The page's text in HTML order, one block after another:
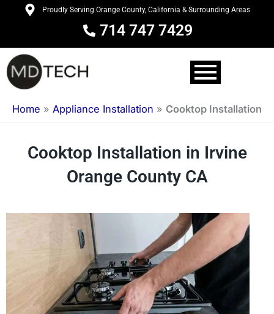
content
Proudly Serving Orange County, California & Surrounding Areas
714 747 7429
Home » Appliance Installation » Cooktop Installation
Cooktop Installation in Irvine
Orange County CA